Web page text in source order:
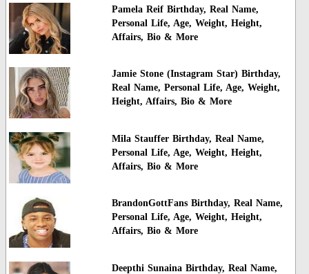
Pamela Reif Birthday, Real Name,
Personal Life, Age, Weight, Height,
Affairs, Bio & More
Jamie Stone (Instagram Star) Birthday,
Real Name, Personal Life, Age, Weight,
Height, Affairs, Bio & More
Mila Stauffer Birthday, Real Name,
Personal Life, Age, Weight, Height,
Affairs, Bio & More
BrandonGottFans Birthday, Real Name,
Personal Life, Age, Weight, Height,
Affairs, Bio & More
Deepthi Sunaina Birthday, Real Name,